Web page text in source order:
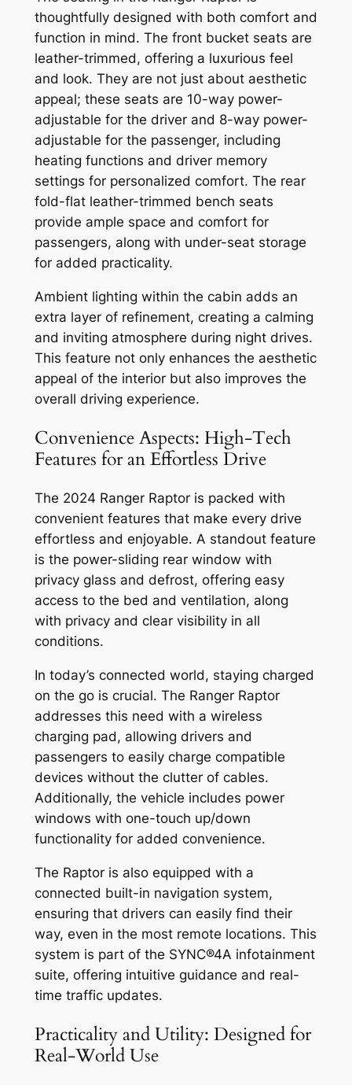
thoughtfully designed with both comfort and
function in mind. The front bucket seats are
leather-trimmed, offering a luxurious feel
and look. They are not just about aesthetic
appeal; these seats are 10-way power-
adjustable for the driver and 8-way power-
adjustable for the passenger, including
heating functions and driver memory
settings for personalized comfort. The rear
fold-flat leather-trimmed bench seats
provide ample space and comfort for
passengers, along with under-seat storage
for added practicality.
Ambient lighting within the cabin adds an
extra layer of refinement, creating a calming
and inviting atmosphere during night drives.
This feature not only enhances the aesthetic
appeal of the interior but also improves the
overall driving experience.
Convenience Aspects: High-Tech
Features for an Effortless Drive
The 2024 Ranger Raptor is packed with
convenient features that make every drive
effortless and enjoyable. A standout feature
is the power-sliding rear window with
privacy glass and defrost, offering easy
access to the bed and ventilation, along
with privacy and clear visibility in all
conditions.
In today’s connected world, staying charged
on the go is crucial. The Ranger Raptor
addresses this need with a wireless
charging pad, allowing drivers and
passengers to easily charge compatible
devices without the clutter of cables.
Additionally, the vehicle includes power
windows with one-touch up/down
functionality for added convenience.
The Raptor is also equipped with a
connected built-in navigation system,
ensuring that drivers can easily find their
way, even in the most remote locations. This
system is part of the SYNC®4A infotainment
suite, offering intuitive guidance and real-
time traffic updates.
Practicality and Utility: Designed for
Real-World Use